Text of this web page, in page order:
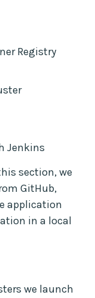
Registry
Jenkins
section, we
GitHub,
application
in a local
we launch